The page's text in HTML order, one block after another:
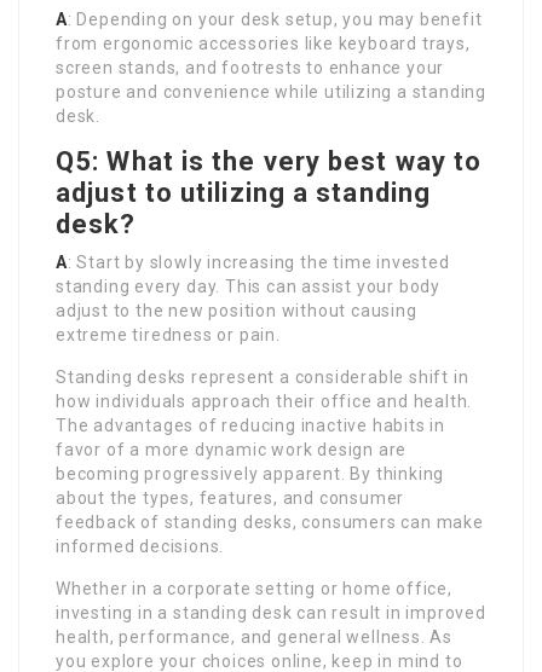
A: Depending on your desk setup, you may benefit
from ergonomic accessories like keyboard trays,
screen stands, and footrests to enhance your
posture and convenience while utilizing a standing
desk.
Q5: What is the very best way to
adjust to utilizing a standing
desk?
A: Start by slowly increasing the time invested
standing every day. This can assist your body
adjust to the new position without causing
extreme tiredness or pain.
Standing desks represent a considerable shift in
how individuals approach their office and health.
The advantages of reducing inactive habits in
favor of a more dynamic work design are
becoming progressively apparent. By thinking
about the types, features, and consumer
feedback of standing desks, consumers can make
informed decisions.
Whether in a corporate setting or home office,
investing in a standing desk can result in improved
health, performance, and general wellness. As
you explore your choices online, keep in mind to